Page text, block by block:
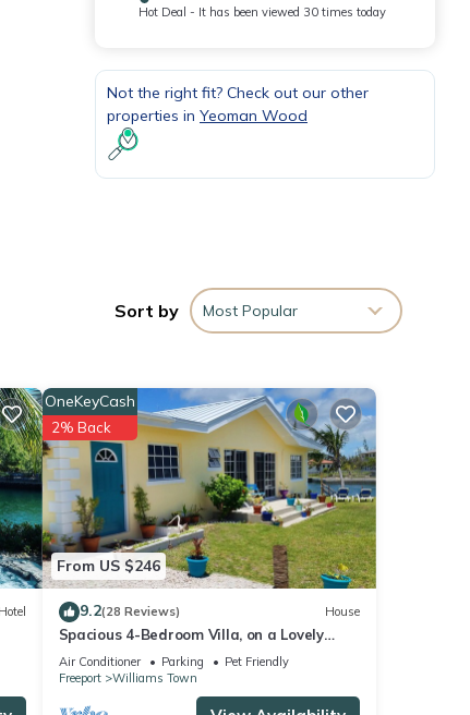
Hot Deal - It has been viewed 30 times today
Not the right fit? Check out our other
properties in Yeoman Wood
Sort by Most Popular
Hotel
From US $246
OneKeyCash
2% Back
9.2(28 Reviews) House
Spacious 4-Bedroom Villa, on a Lovely
Waterway, with Beach and Ocean Views
Air Conditioner Parking
Pet Friendly
Freeport
Williams Town